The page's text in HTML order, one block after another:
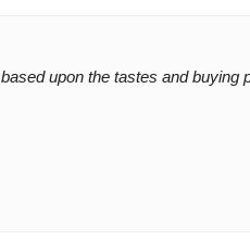
upon the tastes and buying